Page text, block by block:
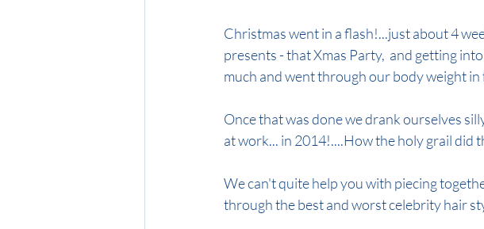
Midnight Brunette Honey Blonde autumn colour
Christmas went in a flash!...just about 4
presents - that Xmas Party,  and getting
much and went through our body weight in
Once that was done we drank ourselves
at work... in 2014!....How the holy grail did
We can't quite help you with piecing
through the best and worst celebrity hair